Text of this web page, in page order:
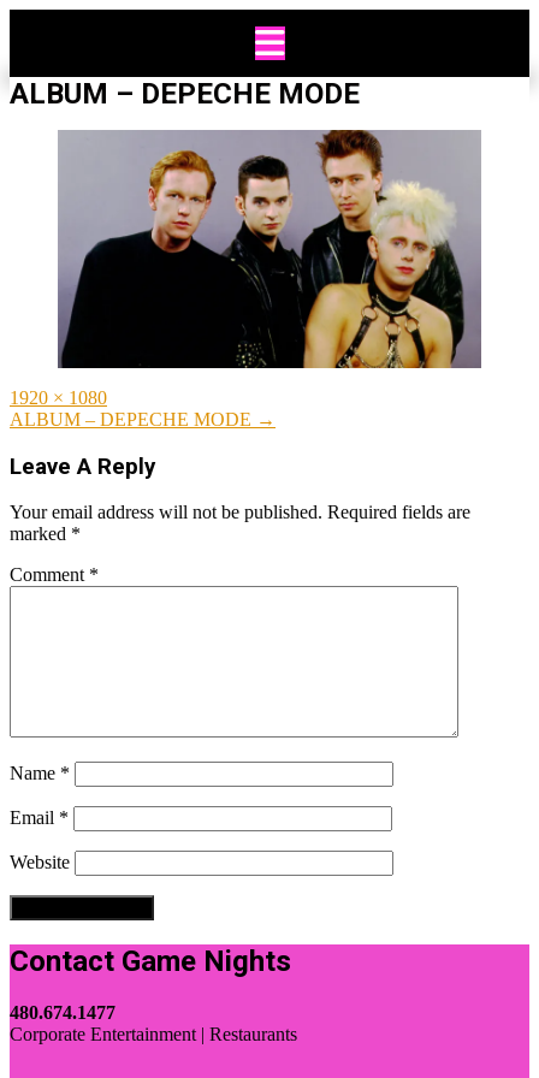
ALBUM – DEPECHE MODE
Full
size
1920 × 1080
Post
ALBUM – DEPECHE MODE →
Leave A Reply
Your email address will not be published. Required fields are
marked *
Comment *
Name *
Email *
Website
Contact Game Nights
480.674.1477
Corporate Entertainment | Restaurants